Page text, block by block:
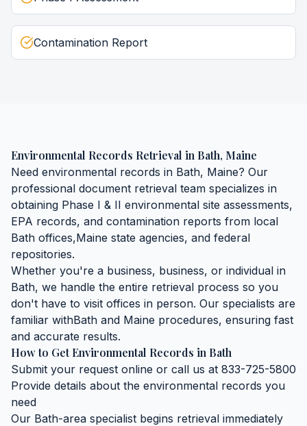
Contamination Report
Environmental Records Retrieval in Bath, Maine
Need environmental records in Bath, Maine? Our
professional document retrieval team specializes in
obtaining Phase I & II environmental site assessments,
EPA records, and contamination reports from local
Bath offices,Maine state agencies, and federal
repositories.
Whether you're a business, business, or individual in
Bath, we handle the entire retrieval process so you
don't have to visit offices in person. Our specialists are
familiar withBath and Maine procedures, ensuring fast
and accurate results.
How to GetEnvironmental Records in Bath
Submit your request online or call us at 833-725-5800
Provide details about the environmental records you
need
Our Bath-area specialist begins retrieval immediately